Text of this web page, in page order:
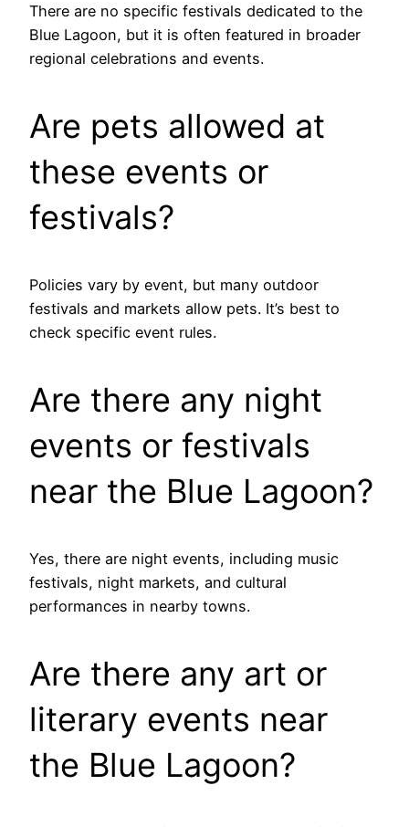
There are no specific festivals dedicated to the
Blue Lagoon, but it is often featured in broader
regional celebrations and events.
Are pets allowed at
these events or
festivals?
Policies vary by event, but many outdoor
festivals and markets allow pets. It’s best to
check specific event rules.
Are there any night
events or festivals
near the Blue Lagoon?
Yes, there are night events, including music
festivals, night markets, and cultural
performances in nearby towns.
Are there any art or
literary events near
the Blue Lagoon?